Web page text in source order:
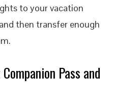
to your vacation
then transfer enough
Pass and